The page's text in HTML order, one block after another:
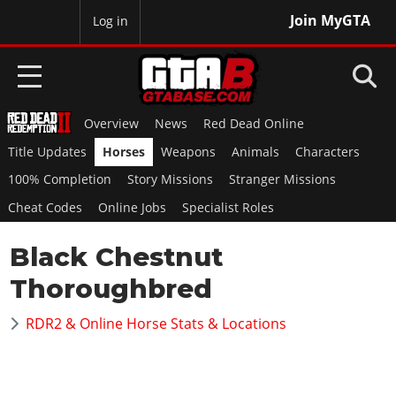
Join MyGTA
Log in
HOME
NEWS
GTA 6
Overview
News
RED DEAD 2
Overview
News
GTA 5 & ONLINE
Overview
Overview News
Red Dead Online
Title Updates
Horses Weapons Animals
Characters
100% Completion
Story Missions
Stranger Missions
Cheat Codes
Online Jobs Specialist Roles
Black Chestnut
Thoroughbred
RDR2 & Online Horse Stats & Locations